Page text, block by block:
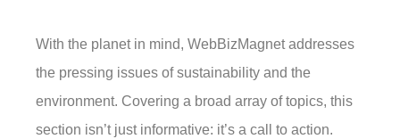
With the planet in mind, WebBizMagnet addresses
the pressing issues of sustainability and the
environment. Covering a broad array of topics, this
section isn’t just informative: it’s a call to action.